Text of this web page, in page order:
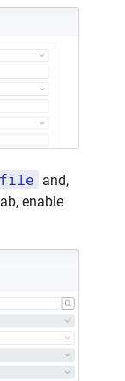
and,
enable